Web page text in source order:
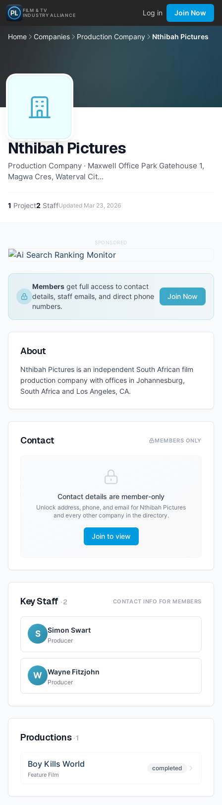
FILM & TV
INDUSTRY ALLIANCE
Log in Join Now
Home Companies Production Company Nthibah Pictures
Nthibah Pictures
Production Company · Maxwell Office Park Gatehouse 1,
Magwa Cres, Waterval Cit…
1 Project2 StaffUpdated Mar 23, 2026
SPONSORED
Members get full access to contact
details, staff emails, and direct phone
numbers.
Join Now
About
Nthibah Pictures is an independent South African film
production company with offices in Johannesburg,
South Africa and Los Angeles, CA.
Contact MEMBERS ONLY
Contact details are member-only
Unlock address, phone, and email for Nthibah Pictures
and every other company in the directory.
Join to view
Key Staff ·2 CONTACT INFO FOR MEMBERS
S Simon Swart
Producer
W Wayne Fitzjohn
Producer
Productions ·1
Boy Kills World
Feature Film
completed